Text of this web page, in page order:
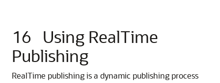
16
Using RealTime
Publishing
RealTime publishing is a dynamic publishing process